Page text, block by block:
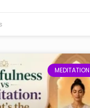
MEDITATION